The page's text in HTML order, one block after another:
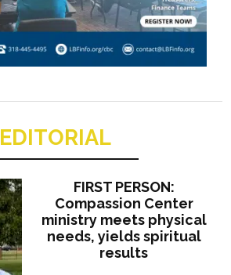
EDITORIAL
FIRST PERSON:
Compassion Center
ministry meets physical
needs, yields spiritual
results